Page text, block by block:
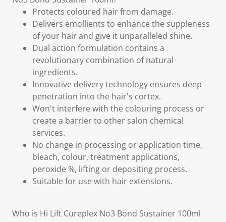
Protects coloured hair from damage.
Delivers emollients to enhance the suppleness
of your hair and give it unparalleled shine.
Dual action formulation contains a
revolutionary combination of natural
ingredients.
Innovative delivery technology ensures deep
penetration into the hair's cortex.
Won't interfere with the colouring process or
create a barrier to other salon chemical
services.
No change in processing or application time,
bleach, colour, treatment applications,
peroxide %, lifting or depositing process.
Suitable for use with hair extensions.
Who is Hi Lift Cureplex No3 Bond Sustainer 100ml